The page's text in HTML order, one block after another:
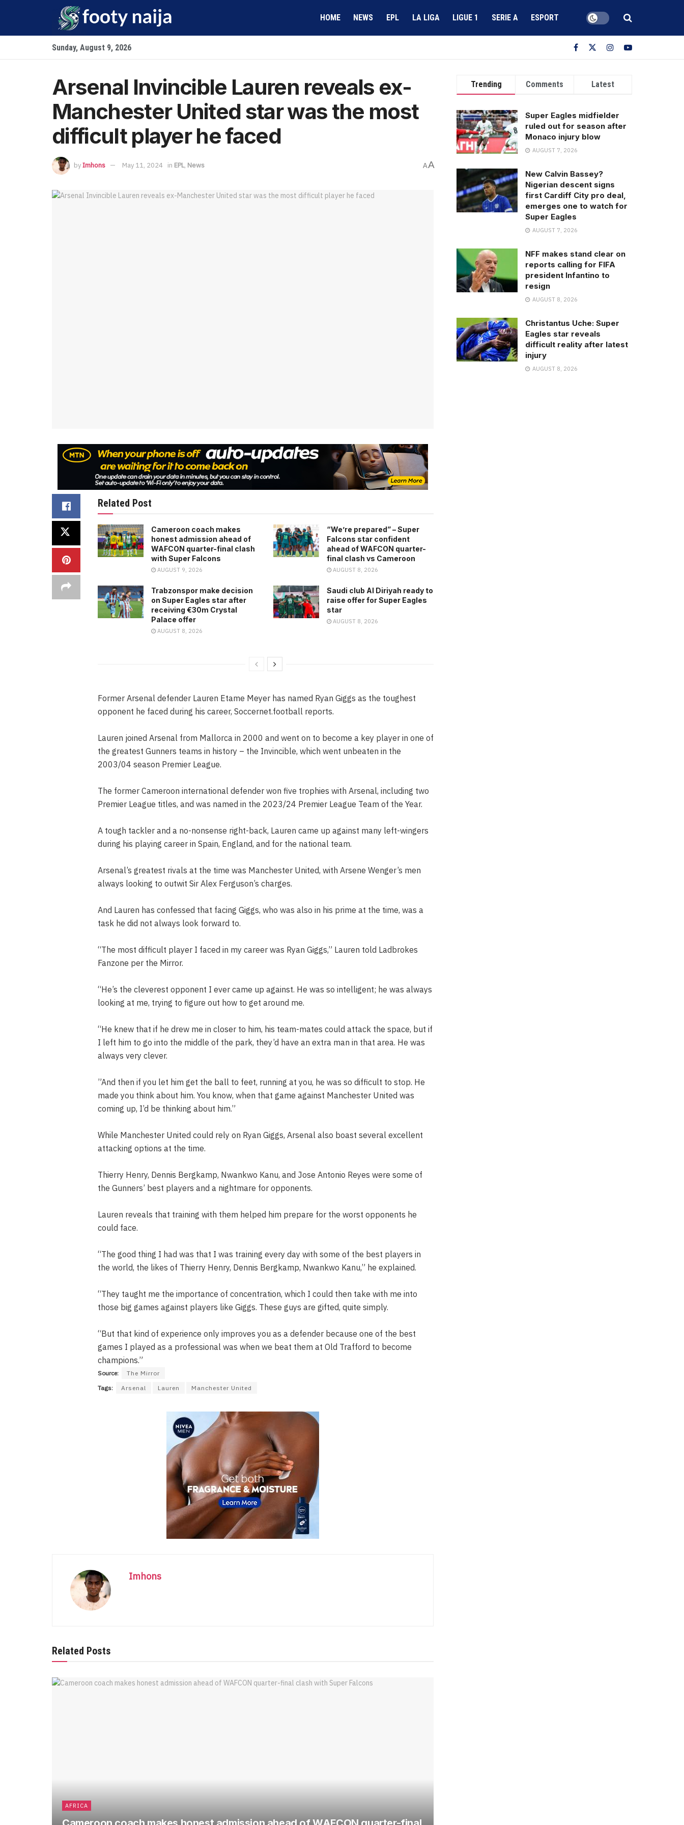
HOME NEWS EPL LA LIGA LIGUE 1 SERIE A ESPORT
Sunday, August 9, 2026
Arsenal Invincible Lauren reveals ex-
Manchester United star was the most
difficult player he faced
byImhons May 11, 2024 in EPL, News AA
Related Post
Cameroon coach makes
honest admission ahead of
WAFCON quarter-final clash
with Super Falcons
AUGUST 9, 2026
“We’re prepared” – Super
Falcons star confident
ahead of WAFCON quarter-
final clash vs Cameroon
AUGUST 8, 2026
Trabzonspor make decision
on Super Eagles star after
receiving €30m Crystal
Palace offer
AUGUST 8, 2026
Saudi club Al Diriyah ready to
raise offer for Super Eagles
star
AUGUST 8, 2026
Former Arsenal defender Lauren Etame Meyer has named Ryan Giggs as the toughest
opponent he faced during his career, Soccernet.football reports.
Lauren joined Arsenal from Mallorca in 2000 and went on to become a key player in one of
the greatest Gunners teams in history – the Invincible, which went unbeaten in the
2003/04 season Premier League.
The former Cameroon international defender won five trophies with Arsenal, including two
Premier League titles, and was named in the 2023/24 Premier League Team of the Year.
A tough tackler and a no-nonsense right-back, Lauren came up against many left-wingers
during his playing career in Spain, England, and for the national team.
Arsenal’s greatest rivals at the time was Manchester United, with Arsene Wenger’s men
always looking to outwit Sir Alex Ferguson’s charges.
And Lauren has confessed that facing Giggs, who was also in his prime at the time, was a
task he did not always look forward to.
“The most difficult player I faced in my career was Ryan Giggs,” Lauren told Ladbrokes
Fanzone per the Mirror.
“He’s the cleverest opponent I ever came up against. He was so intelligent; he was always
looking at me, trying to figure out how to get around me.
“He knew that if he drew me in closer to him, his team-mates could attack the space, but if
I left him to go into the middle of the park, they’d have an extra man in that area. He was
always very clever.
‌”And then if you let him get the ball to feet, running at you, he was so difficult to stop. He
made you think about him. You know, when that game against Manchester United was
coming up, I’d be thinking about him.”
While Manchester United could rely on Ryan Giggs, Arsenal also boast several excellent
attacking options at the time.
Thierry Henry, Dennis Bergkamp, Nwankwo Kanu, and Jose Antonio Reyes were some of
the Gunners’ best players and a nightmare for opponents.
Lauren reveals that training with them helped him prepare for the worst opponents he
could face.
“The good thing I had was that I was training every day with some of the best players in
the world, the likes of Thierry Henry, Dennis Bergkamp, Nwankwo Kanu,” he explained.
“They taught me the importance of concentration, which I could then take with me into
those big games against players like Giggs.‌ These guys are gifted, quite simply.
“But that kind of experience only improves you as a defender because one of the best
games I played as a professional was when we beat them at Old Trafford to become
champions.”
Source:
The Mirror
Tags:
Arsenal Lauren Manchester United
Imhons
Related Posts
AFRICA
Trending Comments Latest
Super Eagles midfielder
ruled out for season after
Monaco injury blow
AUGUST 7, 2026
New Calvin Bassey?
Nigerian descent signs
first Cardiff City pro deal,
emerges one to watch for
Super Eagles
AUGUST 7, 2026
NFF makes stand clear on
reports calling for FIFA
president Infantino to
resign
AUGUST 8, 2026
Christantus Uche: Super
Eagles star reveals
difficult reality after latest
injury
AUGUST 8, 2026